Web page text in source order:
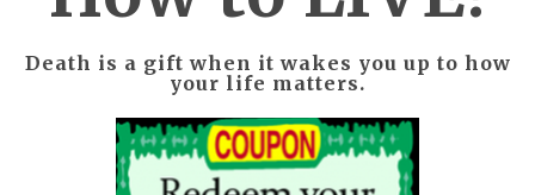
Death is a gift when it wakes you up to how
your life matters.